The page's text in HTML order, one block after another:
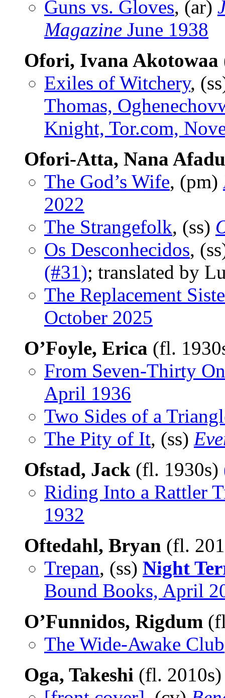
Guns vs. Gloves, (ar)
Magazine June 1938
Ofori, Ivana Akotowaa
Exiles of Witchery,
Thomas,
Knight, Tor.com,
Ofori-Atta, Nana
The God’s Wife, (pm)
2022
The Strangefolk, (ss)
Os Desconhecidos,
(#31); translated by
The Replacement
October 2025
O’Foyle, Erica (fl.
From Seven-Thirty
April 1936
Two Sides of a
The Pity of It, (ss)
Ofstad, Jack (fl. 1930s)
Riding Into a Rattler
1932
Oftedahl, Bryan (fl.
Trepan, (ss) Night
Bound Books, April
O’Funnidos, Rigdum
The Wide-Awake Club
Oga, Takeshi (fl.